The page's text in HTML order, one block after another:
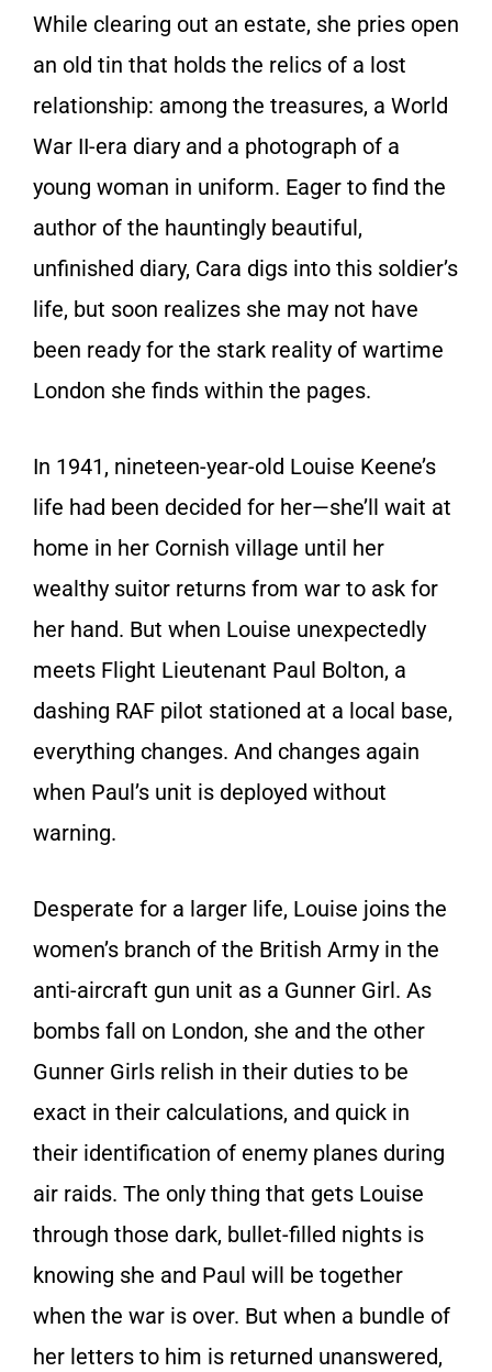
While clearing out an estate, she pries open
an old tin that holds the relics of a lost
relationship: among the treasures, a World
War II-era diary and a photograph of a
young woman in uniform. Eager to find the
author of the hauntingly beautiful,
unfinished diary, Cara digs into this soldier’s
life, but soon realizes she may not have
been ready for the stark reality of wartime
London she finds within the pages.
In 1941, nineteen-year-old Louise Keene’s
life had been decided for her—she’ll wait at
home in her Cornish village until her
wealthy suitor returns from war to ask for
her hand. But when Louise unexpectedly
meets Flight Lieutenant Paul Bolton, a
dashing RAF pilot stationed at a local base,
everything changes. And changes again
when Paul’s unit is deployed without
warning.
Desperate for a larger life, Louise joins the
women’s branch of the British Army in the
anti-aircraft gun unit as a Gunner Girl. As
bombs fall on London, she and the other
Gunner Girls relish in their duties to be
exact in their calculations, and quick in
their identification of enemy planes during
air raids. The only thing that gets Louise
through those dark, bullet-filled nights is
knowing she and Paul will be together
when the war is over. But when a bundle of
her letters to him is returned unanswered,